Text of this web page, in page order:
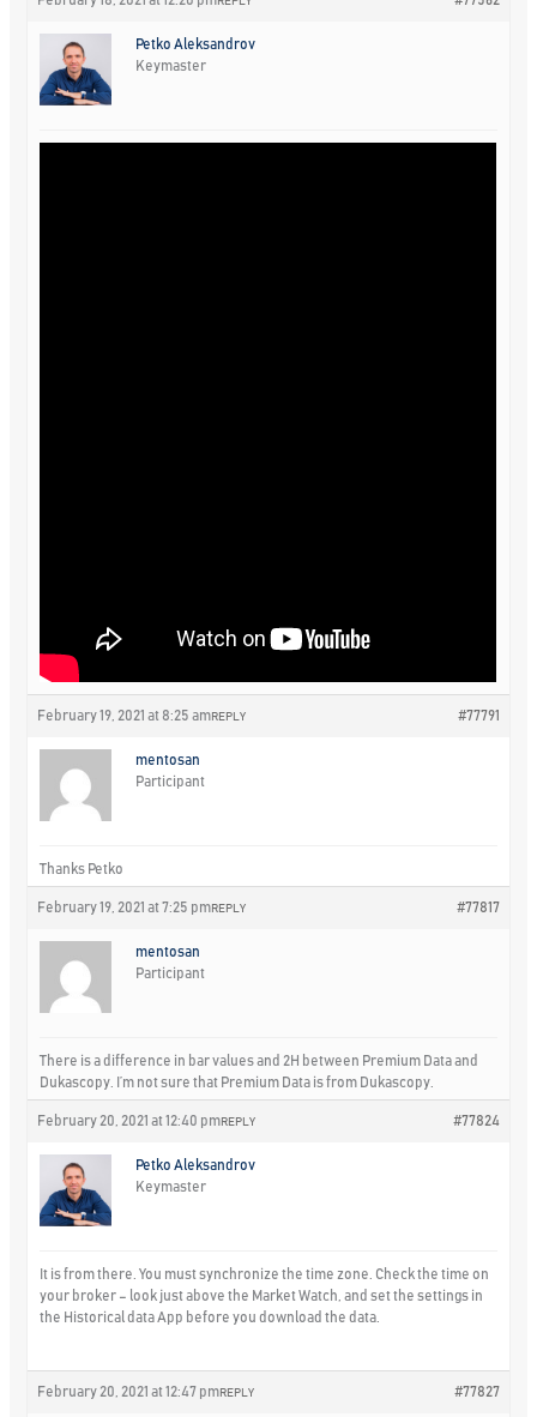
Petko Aleksandrov
Keymaster
February 19, 2021 at 8:25 am #77791
REPLY
mentosan
Participant
Thanks Petko
February 19, 2021 at 7:25 pm #77817
REPLY
mentosan
Participant
There is a difference in bar values and 2H between Premium Data and
Dukascopy. I’m not sure that Premium Data is from Dukascopy.
February 20, 2021 at 12:40 pm #77824
REPLY
Petko Aleksandrov
Keymaster
It is from there. You must synchronize the time zone. Check the time on
your broker – look just above the Market Watch, and set the settings in
the Historical data App before you download the data.
February 20, 2021 at 12:47 pm #77827
REPLY